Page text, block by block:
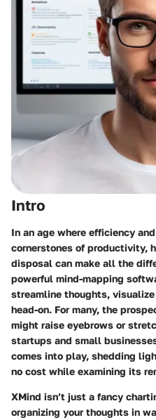
Intro
In an age where efficiency
cornerstones of productivity,
disposal can make all the
powerful mind-mapping
streamline thoughts,
head-on. For many, the
might raise eyebrows or
startups and small
comes into play, shedding
no cost while examining its
XMind isn’t just a fancy
organizing your thoughts in